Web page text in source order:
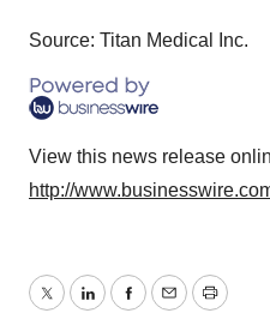
Source: Titan Medical Inc.
View this news release
http://
TwitterLinkedInFacebook
EmailPrint